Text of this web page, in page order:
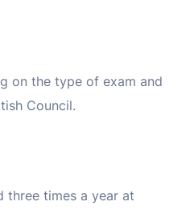
on the type of exam and
Council.
three times a year at